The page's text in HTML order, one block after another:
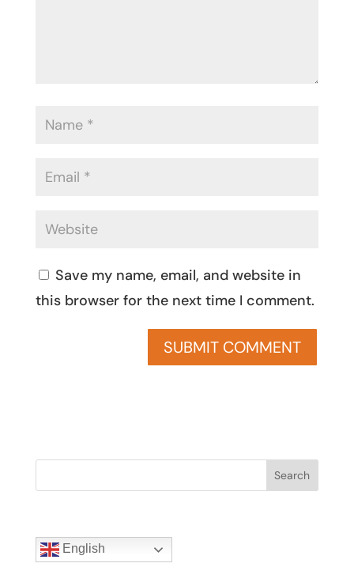
Save my name, email, and website in
this browser for the next time I comment.
Search
English